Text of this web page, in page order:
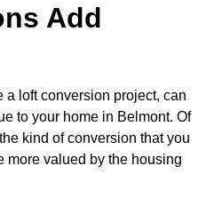
Add
loft conversion project, can
to your home in Belmont. Of
kind of conversion that you
more valued by the housing